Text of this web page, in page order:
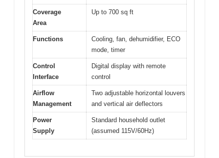
Coverage
Area
Up to 700 sq ft
Functions
Cooling, fan, dehumidifier, ECO
mode, timer
Control
Interface
Digital display with remote
control
Airflow
Management
Two adjustable horizontal louvers
and vertical air deflectors
Power
Supply
Standard household outlet
(assumed 115V/60Hz)